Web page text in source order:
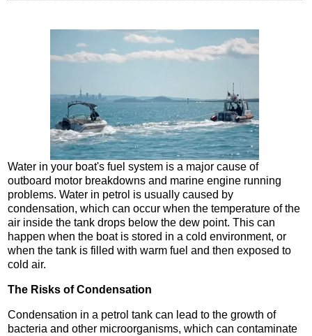
Water in your boat's fuel system is a major cause of
outboard motor breakdowns and marine engine running
problems. Water in petrol is usually caused by
condensation, which can occur when the temperature of the
air inside the tank drops below the dew point. This can
happen when the boat is stored in a cold environment, or
when the tank is filled with warm fuel and then exposed to
cold air.
The Risks of Condensation
Condensation in a petrol tank can lead to the growth of
bacteria and other microorganisms, which can contaminate